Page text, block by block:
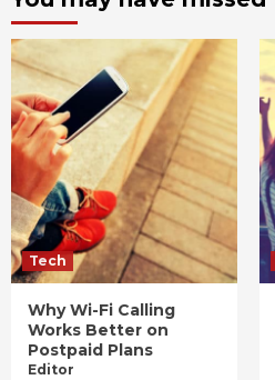
Tech
Why Wi-Fi Calling
Works Better on
Postpaid Plans
Editor